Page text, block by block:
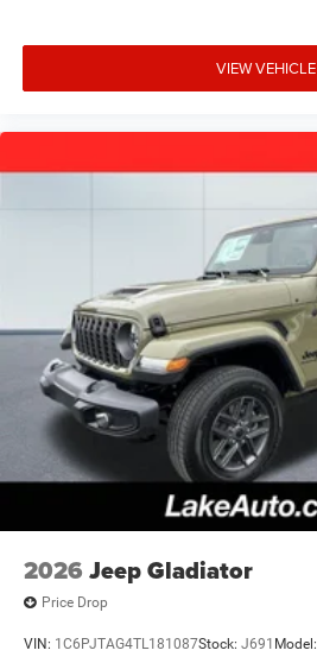
VIEW VEHICLE
2026 Jeep Gladiator
Price Drop
VIN: 1C6PJTAG4TL181087Stock: J691 Model: